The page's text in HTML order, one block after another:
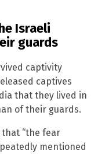
Israeli
guards
captivity
captives
that they lived in
of their guards.
“the fear
mentioned